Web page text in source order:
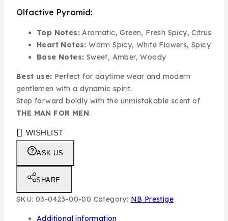
Olfactive Pyramid:
Top Notes: Aromatic, Green, Fresh Spicy, Citrus
Heart Notes: Warm Spicy, White Flowers, Spicy
Base Notes: Sweet, Amber, Woody
Best use: Perfect for daytime wear and modern
gentlemen with a dynamic spirit.
Step forward boldly with the unmistakable scent of
THE MAN FOR MEN.
WISHLIST
ASK US
SHARE
SKU: 03-0423-00-00 Category: NB Prestige
Additional information